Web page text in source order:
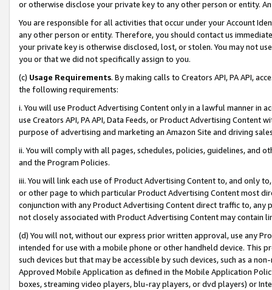
or otherwise disclose your private key to any other person or entity.
You are responsible for all activities that occur under your Account
any other person or entity. Therefore, you should contact us
your private key is otherwise disclosed, lost, or stolen. You may not
you or that we did not specifically assign to you.
(c) Usage Requirements. By making calls to Creators API, PA API,
the following requirements:
i. You will use Product Advertising Content only in a lawful manner in
use Creators API, PA API, Data Feeds, or Product Advertising
purpose of advertising and marketing an Amazon Site and driving
ii. You will comply with all pages, schedules, policies, guidelines, and
and the Program Policies.
iii. You will link each use of Product Advertising Content to, and only
or other page to which particular Product Advertising Content most
conjunction with any Product Advertising Content direct traffic to,
not closely associated with Product Advertising Content may contain
(d) You will not, without our express prior written approval, use any
intended for use with a mobile phone or other handheld device. This
such devices but that may be accessible by such devices, such as a
Approved Mobile Application as defined in the Mobile Application
boxes, streaming video players, blu-ray players, or dvd players) or